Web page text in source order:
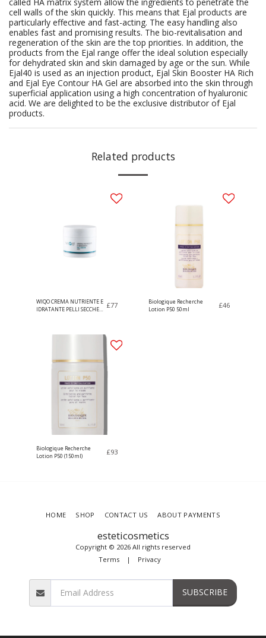
cell walls of the skin quickly. This means that Ejal products are
particularly effective and fast-acting. The easy handling also
enables fast and promising results. The bio-revitalisation and
regeneration of the skin are the top priorities. In addition, the
products from the Ejal range offer the ideal solution especially
for dehydrated skin and skin damaged by age or the sun. While
Ejal40 is used as an injection product, Ejal Skin Booster HA Rich
and Ejal Eye Contour HA Gel are absorbed into the skin through
superficial application using a high concentration of hyaluronic
acid. We are delighted to be the exclusive distributor of Ejal
products.
Related products
WIQO CREMA NUTRIENTE E
IDRATANTE PELLI SECCHE
£77
Biologique Recherche
Lotion P50 50ml
£46
Biologique Recherche
Lotion P50 (150ml)
£93
esteticosmetics
Copyright © 2026 All rights reserved
Terms| Privacy
HOME SHOP CONTACT US ABOUT PAYMENTS
SUBSCRIBE